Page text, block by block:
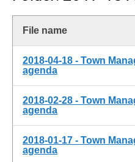
File name
2018-04-18 - Town
agenda
2018-02-28 - Town
agenda
2018-01-17 - Town
agenda